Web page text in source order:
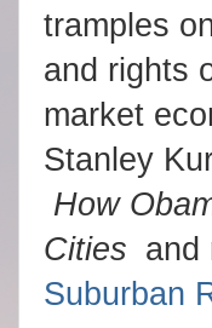
tramples
and rights
market
Stanley
How
Cities and
Suburban